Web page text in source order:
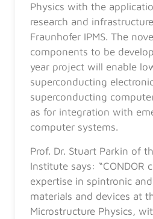
Physics with the
research and
Fraunhofer IPMS. The
components to be
year project will enable
superconducting
superconducting
as for integration with
computer systems.
Prof. Dr. Stuart Parkin of
Institute says: “CONDOR
expertise in spintronic
materials and devices at
Microstructure Physics,